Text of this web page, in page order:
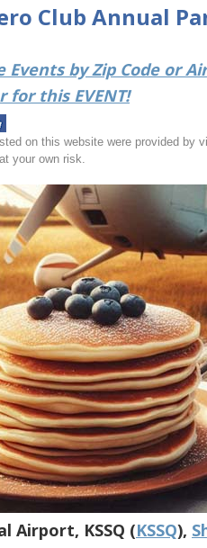
Club Annual
Events by Zip Code or
for this EVENT!
on this website were provided by
your own risk.
Airport, KSSQ (KSSQ),